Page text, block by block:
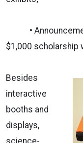
•
$1,000 scholarship
Besides
interactive
booths and
displays,
science-